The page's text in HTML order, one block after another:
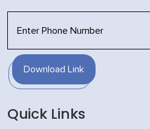
Download Link
Quick Links